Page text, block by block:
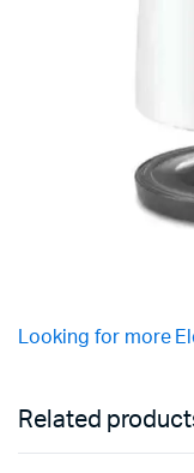
Looking for more
Related